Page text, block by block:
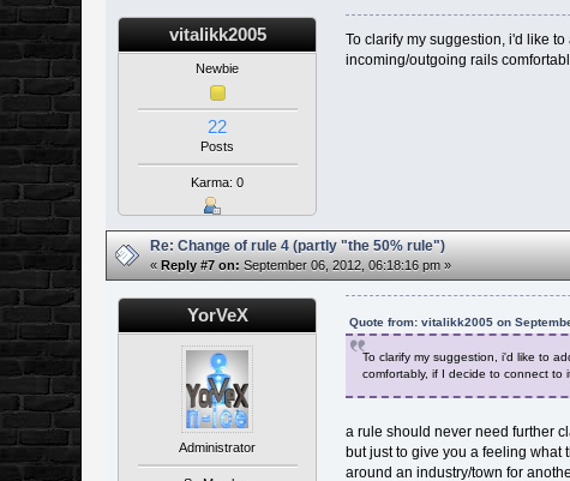
vitalikk2005
Newbie
22
Posts
Karma: 0
To clarify my suggestion, i'd like
incoming/outgoing rails
Re: Change of rule 4 (partly "the 50% rule")
« Reply #7 on: September 06, 2012, 06:18:16 pm »
YorVeX
Administrator
Quote from: vitalikk2005 on
To clarify my suggestion, i'd like to
comfortably, if I decide to connect to
a rule should never need further
but just to give you a feeling
around an industry/town for